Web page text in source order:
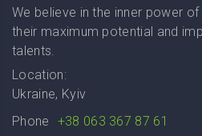
We believe in the inner power
their maximum potential and
talents.
Location:
Ukraine, Kyiv
Phone
+38 063 367 87 61